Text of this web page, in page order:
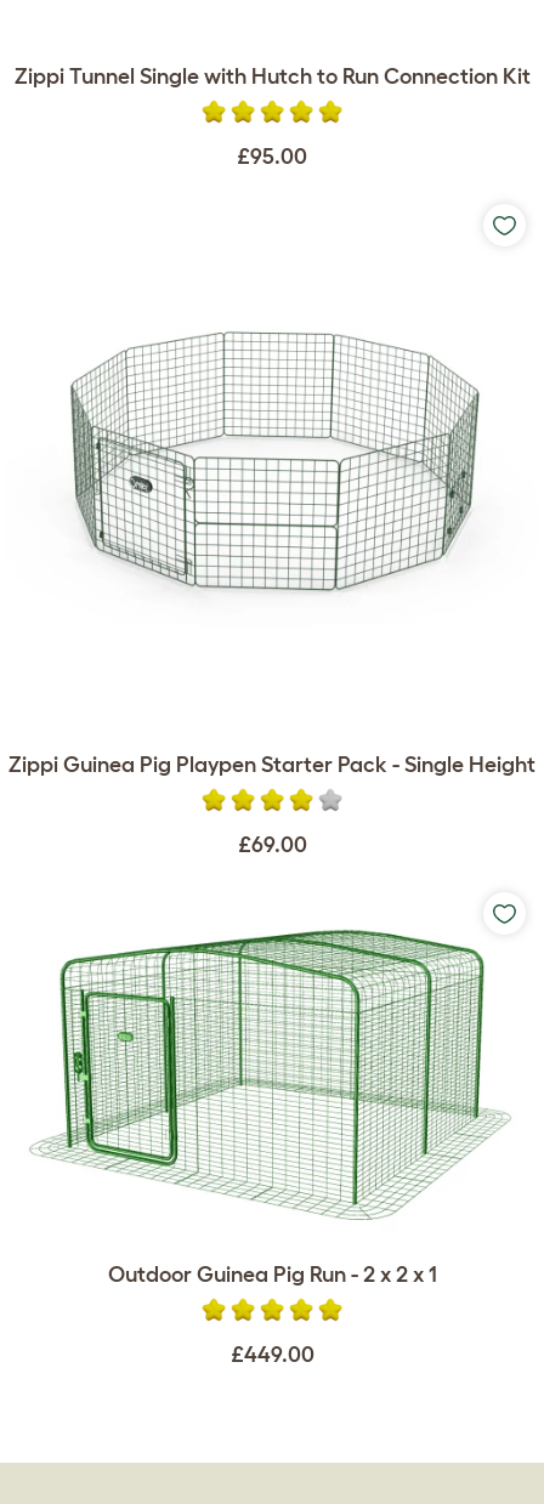
Zippi Tunnel Single with Hutch to Run Connection Kit
£95.00
Zippi Guinea Pig Playpen Starter Pack - Single Height
£69.00
Outdoor Guinea Pig Run - 2 x 2 x 1
£449.00